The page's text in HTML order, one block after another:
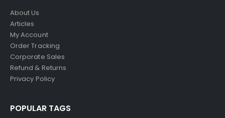
About Us
Articles
My Account
Order Tracking
Corporate Sales
Refund & Returns
Privacy Policy
POPULAR TAGS